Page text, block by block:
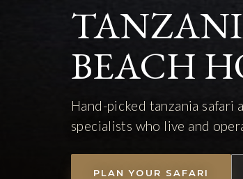
BEACH
Hand-picked tanzania
specialists who live and
PLAN YOUR SAFARI